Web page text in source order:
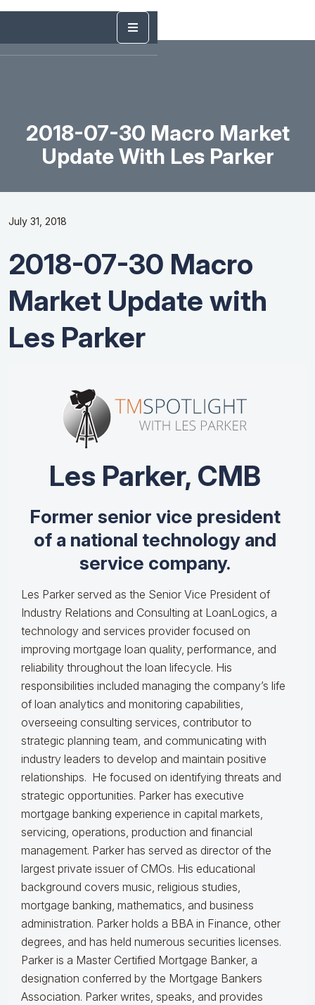
2018-07-30 Macro Market
Update With Les Parker
July 31, 2018
2018-07-30 Macro
Market Update with
Les Parker
Les Parker, CMB
Former senior vice president
of a national technology and
service company.
Les Parker served as the Senior Vice President of
Industry Relations and Consulting at LoanLogics, a
technology and services provider focused on
improving mortgage loan quality, performance, and
reliability throughout the loan lifecycle. His
responsibilities included managing the company’s life
of loan analytics and monitoring capabilities,
overseeing consulting services, contributor to
strategic planning team, and communicating with
industry leaders to develop and maintain positive
relationships. He focused on identifying threats and
strategic opportunities. Parker has executive
mortgage banking experience in capital markets,
servicing, operations, production and financial
management. Parker has served as director of the
largest private issuer of CMOs. His educational
background covers music, religious studies,
mortgage banking, mathematics, and business
administration. Parker holds a BBA in Finance, other
degrees, and has held numerous securities licenses.
Parker is a Master Certified Mortgage Banker, a
designation conferred by the Mortgage Bankers
Association. Parker writes, speaks, and provides